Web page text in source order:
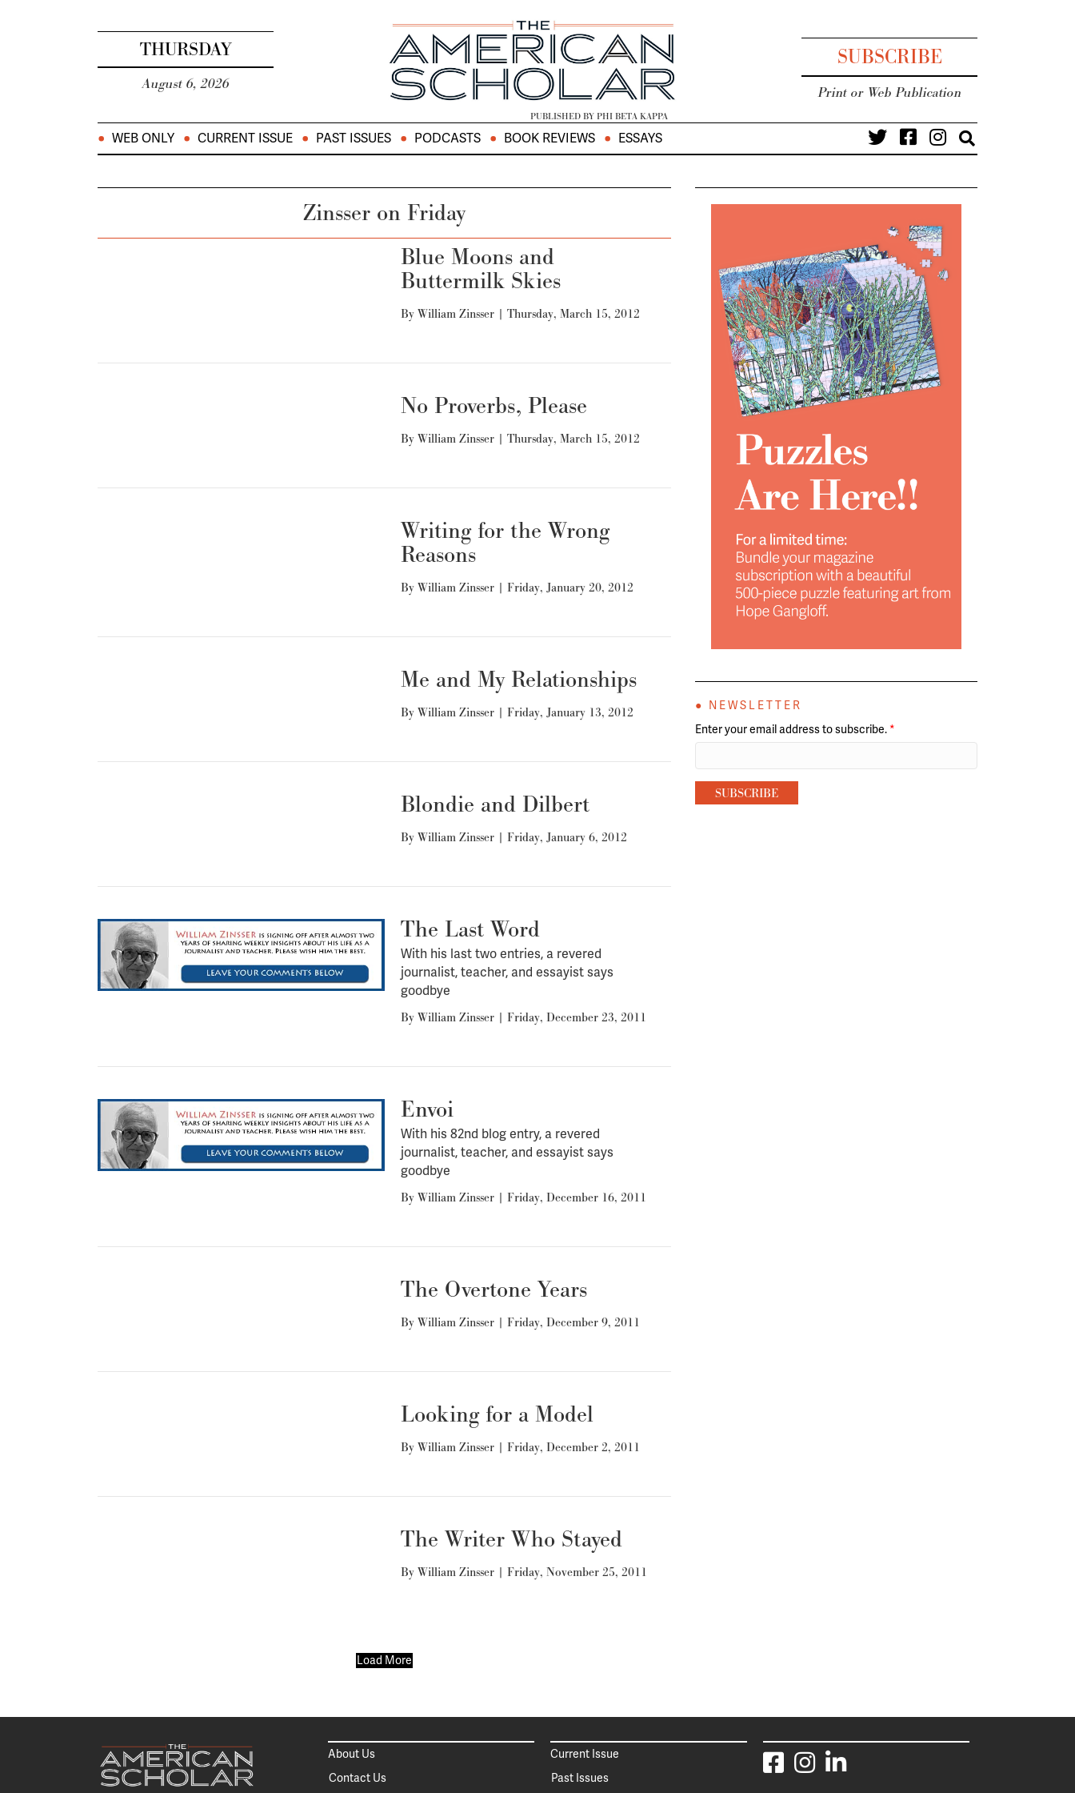
THURSDAY
August 6, 2026
PUBLISHED BY PHI BETA KAPPA
SUBSCRIBE
Print or Web Publication
WEB ONLY CURRENT ISSUE PAST ISSUES PODCASTS BOOK REVIEWS ESSAYS
Zinsser on Friday
Blue Moons and
Buttermilk Skies
By William Zinsser | Thursday, March 15, 2012
No Proverbs, Please
By William Zinsser | Thursday, March 15, 2012
Writing for the Wrong
Reasons
By William Zinsser | Friday, January 20, 2012
Me and My Relationships
By William Zinsser | Friday, January 13, 2012
Blondie and Dilbert
By William Zinsser | Friday, January 6, 2012
The Last Word
With his last two entries, a revered
journalist, teacher, and essayist says
goodbye
By William Zinsser | Friday, December 23, 2011
Envoi
With his 82nd blog entry, a revered
journalist, teacher, and essayist says
goodbye
By William Zinsser | Friday, December 16, 2011
The Overtone Years
By William Zinsser | Friday, December 9, 2011
Looking for a Model
By William Zinsser | Friday, December 2, 2011
The Writer Who Stayed
By William Zinsser | Friday, November 25, 2011
Load More
● NEWSLETTER
Enter your email address to subscribe. *
About Us
Contact Us
Current Issue
Past Issues